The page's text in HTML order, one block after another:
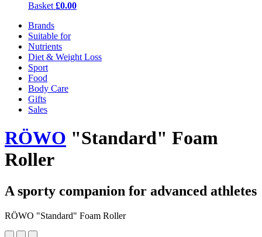
Basket £0.00
Brands
Suitable for
Nutrients
Diet & Weight Loss
Sport
Food
Body Care
Gifts
Sales
RÖWO "Standard" Foam
Roller
A sporty companion for advanced athletes
RÖWO "Standard" Foam Roller